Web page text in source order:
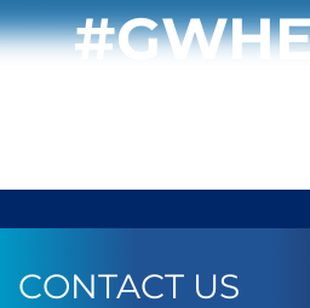
CONTACT US